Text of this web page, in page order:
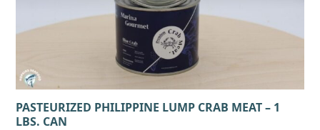
PASTEURIZED PHILIPPINE LUMP CRAB MEAT – 1
LBS. CAN